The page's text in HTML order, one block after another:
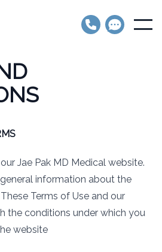
Open
Jae Pak MD Medical website.
information about the
Terms of Use and our
the conditions under which you
website